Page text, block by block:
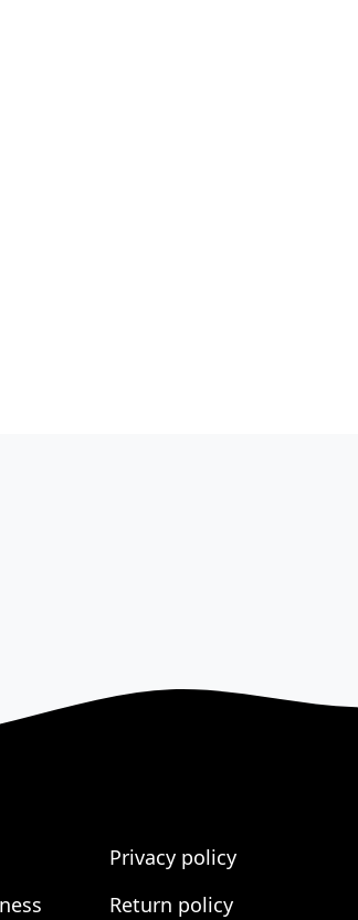
Privacy policy
Return policy